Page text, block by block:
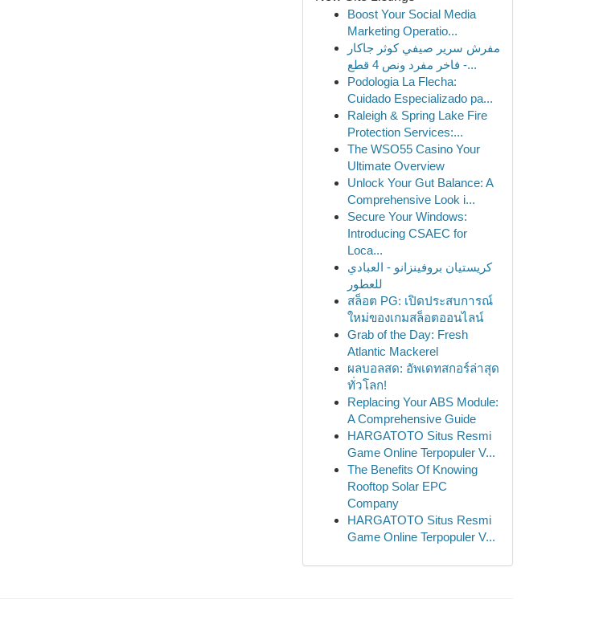
Boost Your Social Media
Marketing Operatio...
مفرش سرير صيفي كوثر جاكار
فاخر مفرد ونص 4 قطع -...
Podologia La Flecha:
Cuidado Especializado pa...
Raleigh & Spring Lake Fire
Protection Services:...
The WSO55 Casino Your
Ultimate Overview
Unlock Your Gut Balance: A
Comprehensive Look i...
Secure Your Windows:
Introducing CSAEC for
Loca...
كريستيان بروفينزانو - العبادي
للعطور
สล็อต PG: เปิดประสบการณ์
ใหม่ของเกมสล็อตออนไลน์
Grab of the Day: Fresh
Atlantic Mackerel
ผลบอลสด: อัพเดทสกอร์ล่าสุด
ทั่วโลก!
Replacing Your ABS Module:
A Comprehensive Guide
HARGATOTO Situs Resmi
Game Online Terpopuler V...
The Benefits Of Knowing
Rooftop Solar EPC
Company
HARGATOTO Situs Resmi
Game Online Terpopuler V...